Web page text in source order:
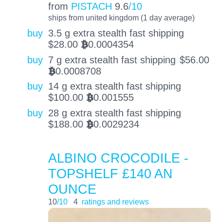
from PISTACH 9.6/10
ships from united kingdom (1 day average)
buy 3.5 g extra stealth fast shipping
$28.00 BTC0.0004354
buy 7 g extra stealth fast shipping $56.00
BTC0.0008708
buy 14 g extra stealth fast shipping
$100.00 BTC0.001555
buy 28 g extra stealth fast shipping
$188.00 BTC0.0029234
ALBINO CROCODILE -
TOPSHELF £140 AN
OUNCE
10/10 4 ratings and reviews